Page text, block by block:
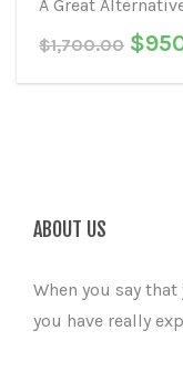
A Great
$1,700.00 $
ABOUT US
When you say
you have really